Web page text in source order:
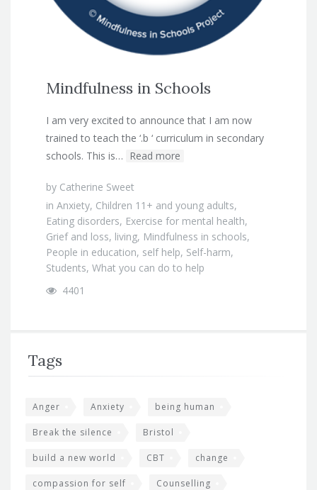
Mindfulness in Schools
I am very excited to announce that I am now
trained to teach the ‘.b ‘ curriculum in secondary
schools. This is… Read more
by Catherine Sweet
in Anxiety, Children 11+ and young adults,
Eating disorders, Exercise for mental health,
Grief and loss, living, Mindfulness in schools,
People in education, self help, Self-harm,
Students, What you can do to help
4401
Tags
Anger Anxiety being human
Break the silence Bristol
build a new world CBT change
compassion for self Counselling